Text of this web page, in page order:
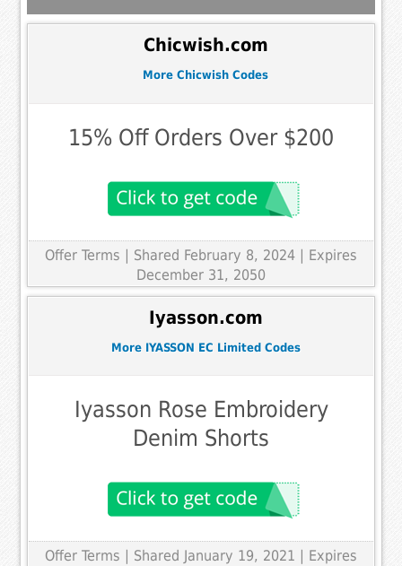
Chicwish.com
More Chicwish Codes
15% Off Orders Over $200
Offer Terms | Shared February 8, 2024 | Expires
December 31, 2050
Iyasson.com
More IYASSON EC Limited Codes
Iyasson Rose Embroidery
Denim Shorts
Offer Terms | Shared January 19, 2021 | Expires